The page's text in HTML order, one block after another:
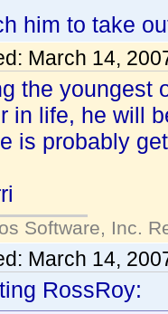
him to take
March 14,
the youngest
in life, he will
is probably
Software, Inc.
March 14,
RossRoy: